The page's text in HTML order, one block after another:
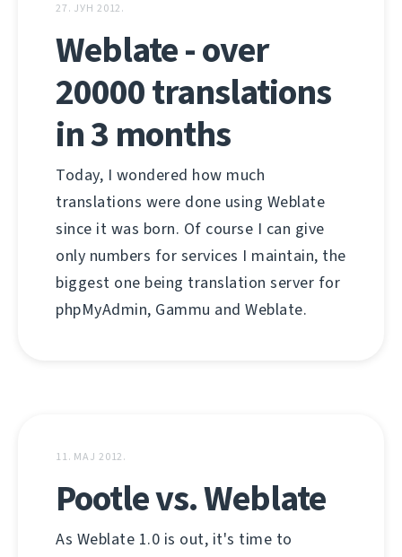
27. ЈУН 2012.
Weblate - over
20000 translations
in 3 months
Today, I wondered how much
translations were done using Weblate
since it was born. Of course I can give
only numbers for services I maintain, the
biggest one being translation server for
phpMyAdmin, Gammu and Weblate.
11. МАЈ 2012.
Pootle vs. Weblate
As Weblate 1.0 is out, it's time to